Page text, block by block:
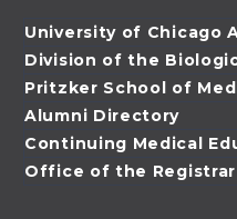
University of Chicago
Division of the
Pritzker School of
Alumni Directory
Continuing Medical
Office of the Registrar